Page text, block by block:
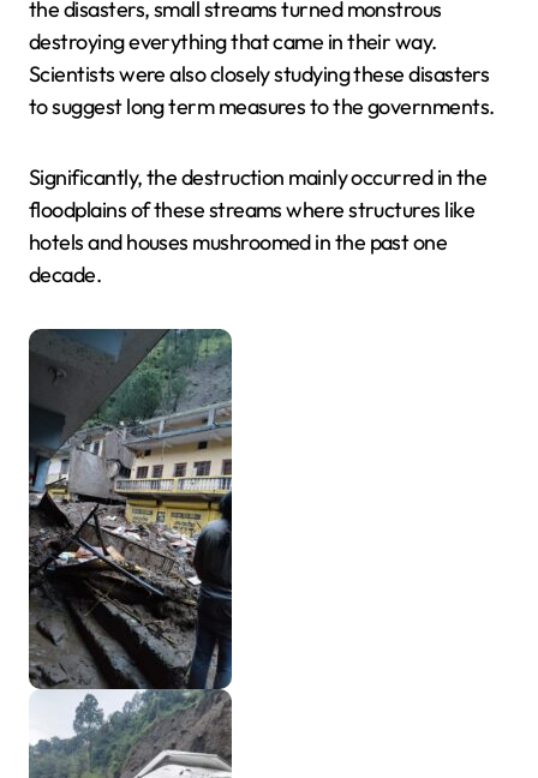
the disasters, small streams turned monstrous
destroying everything that came in their way.
Scientists were also closely studying these disasters
to suggest long term measures to the governments.
Significantly, the destruction mainly occurred in the
floodplains of these streams where structures like
hotels and houses mushroomed in the past one
decade.